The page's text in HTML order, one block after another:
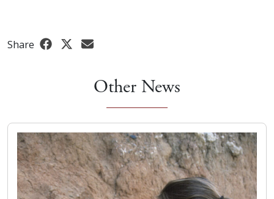
Share
Other News